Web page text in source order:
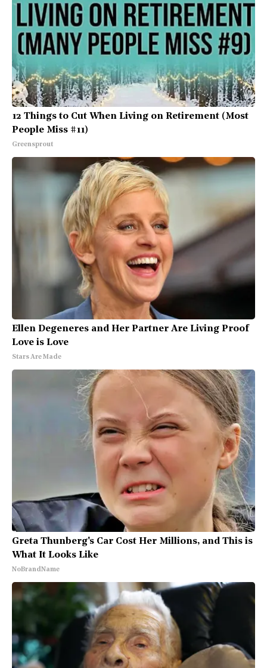
12 Things to Cut When Living on Retirement (Most
People Miss #11)
Greensprout
Ellen Degeneres and Her Partner Are Living Proof
Love is Love
Stars Are Made
Greta Thunberg's Car Cost Her Millions, and This is
What It Looks Like
NoBrandName